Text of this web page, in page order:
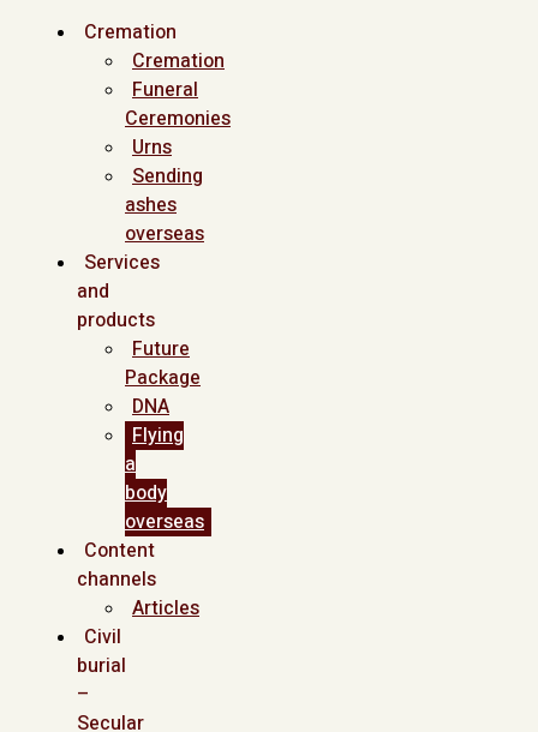
Cremation
Cremation
Funeral
Ceremonies
Urns
Sending
ashes
overseas
Services
and
products
Future
Package
DNA
Flying
a
body
overseas
Content
channels
Articles
Civil
burial
–
Secular